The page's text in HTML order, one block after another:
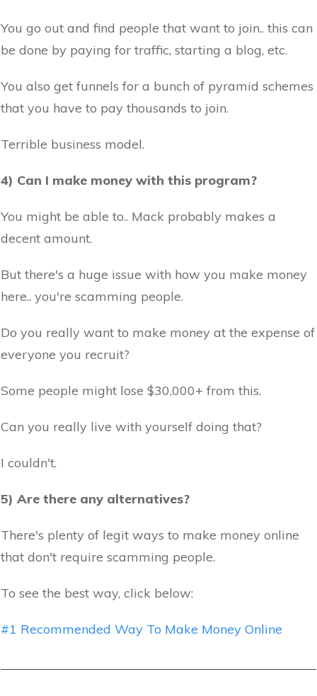
You go out and find people that want to join.. this can
be done by paying for traffic, starting a blog, etc.
You also get funnels for a bunch of pyramid schemes
that you have to pay thousands to join.
Terrible business model.
4) Can I make money with this program?
You might be able to.. Mack probably makes a
decent amount.
But there's a huge issue with how you make money
here.. you're scamming people.
Do you really want to make money at the expense of
everyone you recruit?
Some people might lose $30,000+ from this.
Can you really live with yourself doing that?
I couldn't.
5) Are there any alternatives?
There's plenty of legit ways to make money online
that don't require scamming people.
To see the best way, click below:
#1 Recommended Way To Make Money Online